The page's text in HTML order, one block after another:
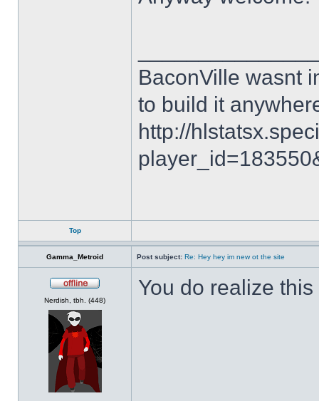
BaconVille wasnt
to build it
http://
Top
Gamma_Metroid Post subject: Re: Hey hey im new ot the site
Nerdish, tbh. (448)
You do realize